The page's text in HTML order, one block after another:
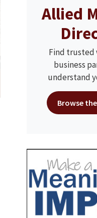
Allied
Find trusted
business
understand
Browse